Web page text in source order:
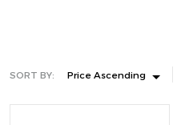
SORT BY: Price Ascending